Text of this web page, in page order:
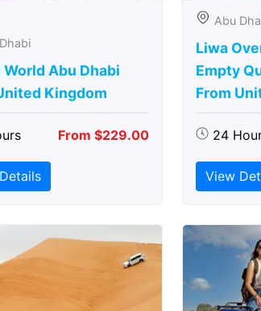
World Abu Dhabi
Kingdom
From $229.00
Abu
Liwa
Empty
From
24
View